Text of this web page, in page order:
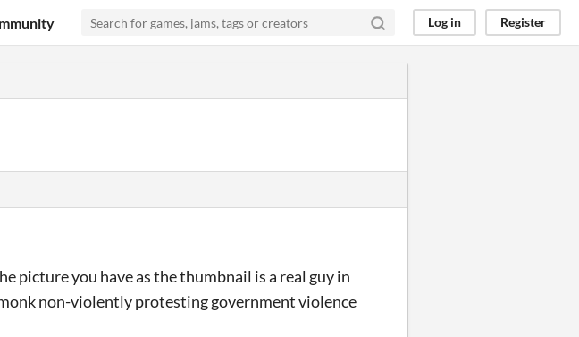
Log in Register
picture you have as the thumbnail is a real guy in
non-violently protesting government violence